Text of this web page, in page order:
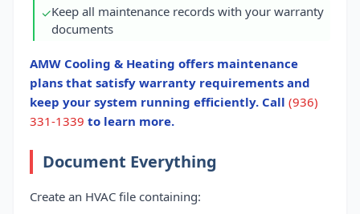
✓Keep all maintenance records with your warranty
documents
AMW Cooling & Heating offers maintenance
plans that satisfy warranty requirements and
keep your system running efficiently. Call (936)
331-1339 to learn more.
Document Everything
Create an HVAC file containing: